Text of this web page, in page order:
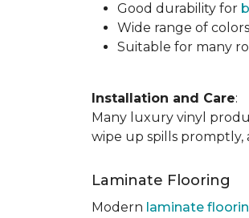
Good durability for
Wide range of
Suitable for many
Installation and Care:
Many luxury vinyl
wipe up spills promptly,
Laminate Flooring
Modern laminate